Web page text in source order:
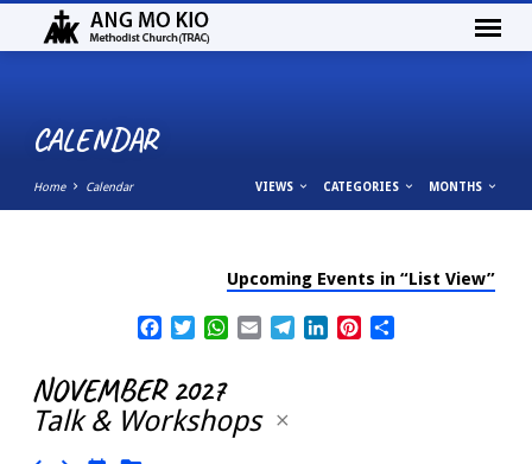
CALENDAR
Home Calendar VIEWS CATEGORIES MONTHS
Upcoming Events in “List View”
Facebook
TwitterWhatsApp
EmailTelegram
LinkedInPinterest
NOVEMBER 2027
Talk & Workshops